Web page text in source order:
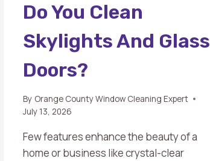
Do You Clean
Skylights And Glass
Doors?
By Orange County Window Cleaning Expert
July 13, 2026
Few features enhance the beauty of a
home or business like crystal-clear